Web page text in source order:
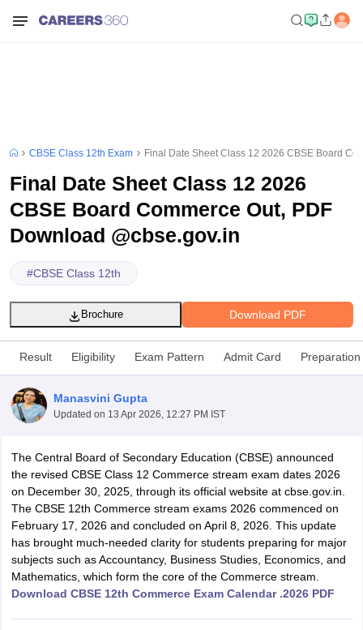
Time Table 2026
12th Supplementary Result 2026
TN 11th Arrear Result 2026 TN
CBSE 10th Second Board Result Marksheet 2026
CBSE Second
HS Result 2026 CBSE Class 12 Result Link 2026
Punjab
CBSE 10th Science Question Paper 2026 Second Exam
CBSE 10th
Question Paper 2026
TS Inter Supplementary Question
SSLC
Karnataka SSLC UK Board 10th Goa Board SSC PSEB 10th
Exam
MP Board 12th UK Board 12th Goa Board HSSCPSEB 12th
Schools in JaipurSchools in LucknowSchools in GurgaonSchools
CBSE Class 12th Exam Final Date Sheet Class 12 2026 CBSE Board
Final Date Sheet Class 12 2026
CBSE Board Commerce Out, PDF
Download @cbse.gov.in
#CBSE Class 12th
Download PDF
Brochure
Result Eligibility Exam Pattern Admit Card Preparation
Manasvini Gupta
Updated on 13 Apr 2026, 12:27 PM IST
The Central Board of Secondary Education (CBSE) announced
the revised CBSE Class 12 Commerce stream exam dates 2026
on December 30, 2025, through its official website at cbse.gov.in.
The CBSE 12th Commerce stream exams 2026 commenced on
February 17, 2026 and concluded on April 8, 2026. This update
has brought much-needed clarity for students preparing for major
subjects such as Accountancy, Business Studies, Economics, and
Mathematics, which form the core of the Commerce stream.
Download CBSE 12th Commerce Exam Calendar .2026 PDF